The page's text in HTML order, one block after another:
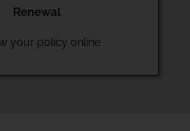
Renewal
your policy online